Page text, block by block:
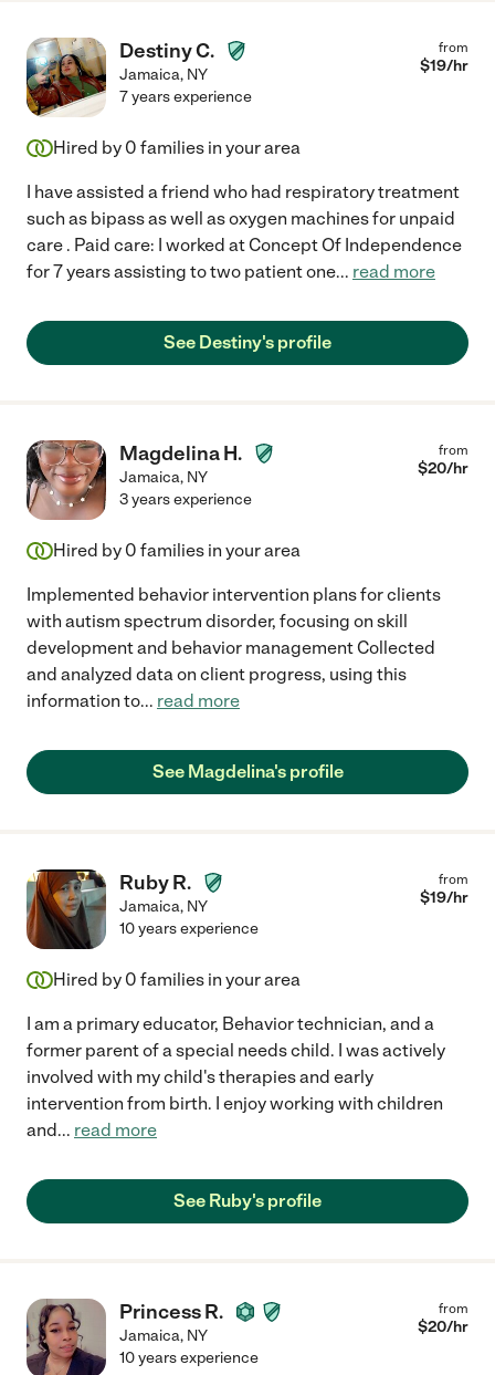
Destiny C.
Jamaica, NY
from
$19/hr
7 years experience
Hired by 0 families in your area
I have assisted a friend who had respiratory treatment
such as bipass as well as oxygen machines for unpaid
care . Paid care: I worked at Concept Of Independence
for 7 years assisting to two patient one... read more
See Destiny's profile
Magdelina H.
Jamaica, NY
from
$20/hr
3 years experience
Hired by 0 families in your area
Implemented behavior intervention plans for clients
with autism spectrum disorder, focusing on skill
development and behavior management Collected
and analyzed data on client progress, using this
information to... read more
See Magdelina's profile
Ruby R.
Jamaica, NY
from
$19/hr
10 years experience
Hired by 0 families in your area
I am a primary educator, Behavior technician, and a
former parent of a special needs child. I was actively
involved with my child's therapies and early
intervention from birth. I enjoy working with children
and... read more
See Ruby's profile
Princess R.
Jamaica, NY
from
$20/hr
10 years experience